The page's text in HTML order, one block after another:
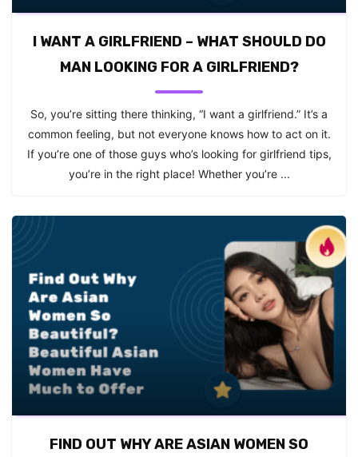
I WANT A GIRLFRIEND – WHAT SHOULD DO
MAN LOOKING FOR A GIRLFRIEND?
So, you’re sitting there thinking, “I want a girlfriend.” It’s a
common feeling, but not everyone knows how to act on it.
If you’re one of those guys who’s looking for girlfriend tips,
you’re in the right place! Whether you’re ...
FIND OUT WHY ARE ASIAN WOMEN SO